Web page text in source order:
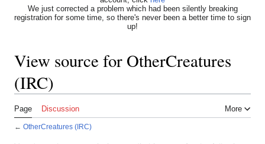
We just corrected a problem which had been silently breaking
registration for some time, so there's never been a better time to sign
up!
View source for OtherCreatures
(IRC)
Page Discussion More
← OtherCreatures (IRC)